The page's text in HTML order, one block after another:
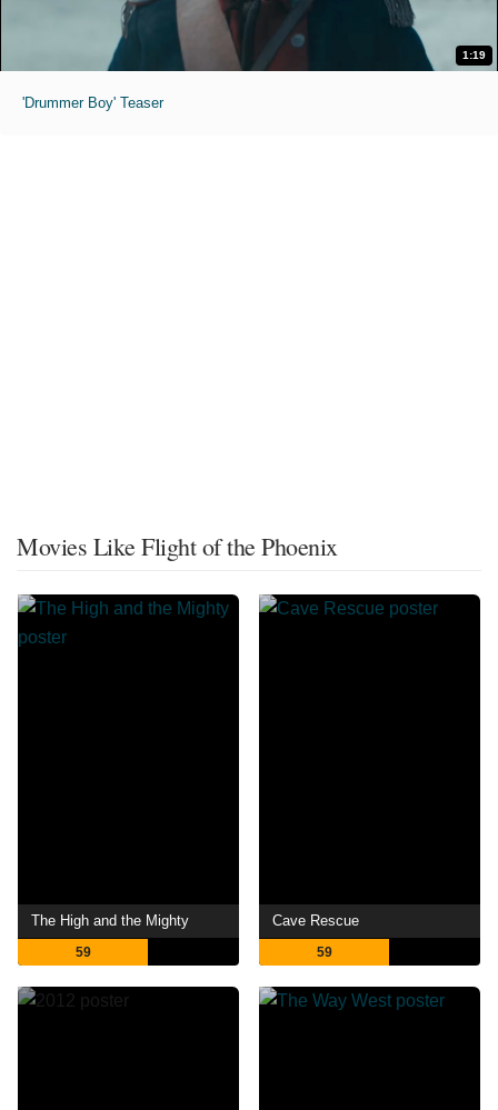
1:19
'Drummer Boy' Teaser
Movies Like Flight of the Phoenix
The High and the Mighty
59
Cave Rescue
59